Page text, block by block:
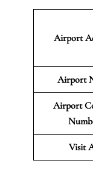
Airport
Airport
Airport
Visit